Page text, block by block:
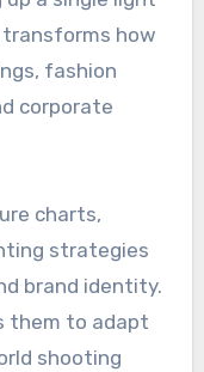
how
fashion
corporate
charts,
strategies
brand identity.
them to adapt
shooting